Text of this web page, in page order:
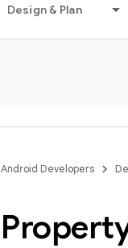
Design & Plan
Android Developers